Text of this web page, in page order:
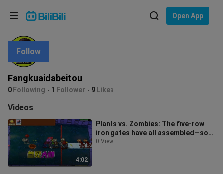
Open App
Fangkuaidabeitou
0 Following 1 Follower 9 Likes
Follow
Videos
4:02
Plants vs. Zombies: The five-row
iron gates have all assembled—so
they say, a miracle will unfold.
0 View
Language: English
In
Choose your language
English
ภาษาไทย
Tiếng Việt
Bahasa Melayu